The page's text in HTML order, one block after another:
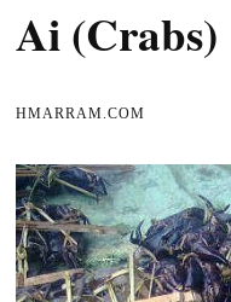
Ai (Crabs)
HMARRAM.COM